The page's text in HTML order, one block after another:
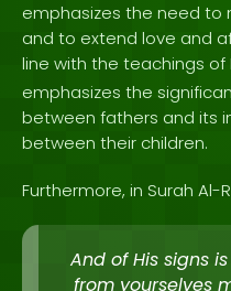
emphasizes the need to
and to extend love and
line with the teachings of
emphasizes the
between fathers and its
between their children.
Furthermore, in Surah Al-
And of His signs
from yourselves